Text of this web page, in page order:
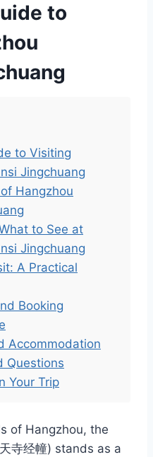
to
to Visiting
Jingchuang
Hangzhou
to See at
Jingchuang
A Practical
Booking
Accommodation
Questions
Your Trip
of Hangzhou, the
寺经幢) stands as a